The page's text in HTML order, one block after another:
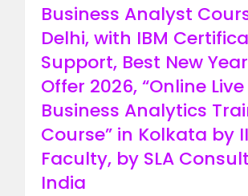
Business Analyst
Delhi, with IBM
Support, Best New Year
Offer 2026, “Online Live
Business Analytics
Course” in Kolkata by
Faculty, by SLA
India​